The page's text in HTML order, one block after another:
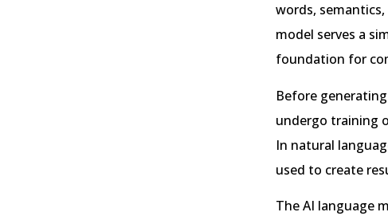
words,
model serves a
foundation for
Before
undergo training
In natural
used to create
The AI language